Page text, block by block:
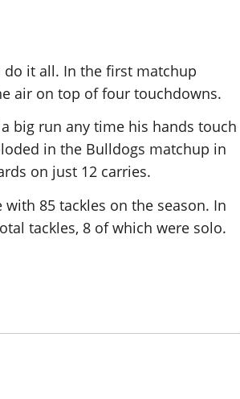
it all. In the first matchup
air on top of four touchdowns.
big run any time his hands touch
in the Bulldogs matchup in
on just 12 carries.
85 tackles on the season. In
tackles, 8 of which were solo.